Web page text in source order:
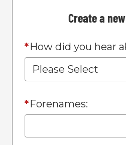
Create a
*How did you hear
*Forenames: